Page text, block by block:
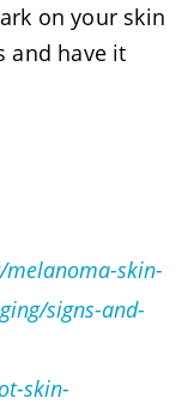
on your skin
and have it
skin-
signs-and-
skin-